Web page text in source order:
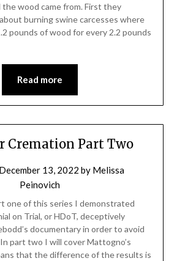
wood came from. First they
burning swine carcesses where
pounds of wood for every 2.2 pounds
Read more
Cremation Part Two
December 13, 2022 by Melissa
Peinovich
one of this series I demonstrated
on Trial, or HDoT, deceptively
documentary in order to avoid
part two I will cover Mattogno’s
that the difference of the results is